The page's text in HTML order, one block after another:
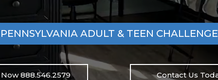
PENNSYLVANIA ADULT & TEEN CHALLENGE
888.546.2579 Contact Us